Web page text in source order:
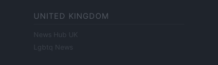
UNITED KINGDOM
News Hub UK
Lgbtq News